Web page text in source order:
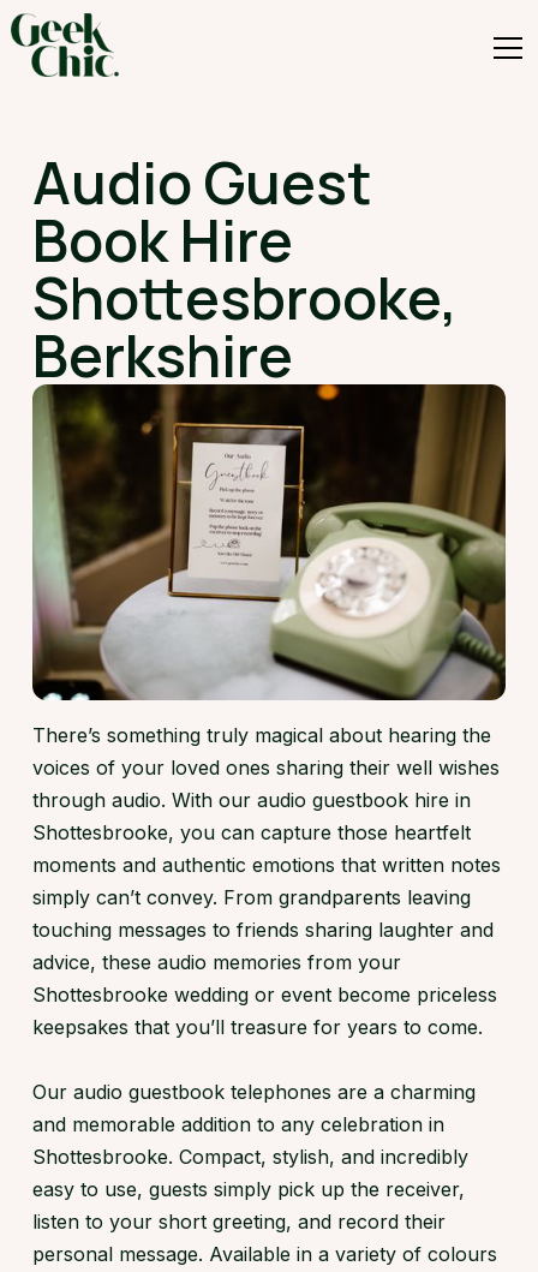
Audio Guest
Book Hire
Shottesbrooke,
Berkshire
There’s something truly magical about hearing the
voices of your loved ones sharing their well wishes
through audio. With our audio guestbook hire in
Shottesbrooke, you can capture those heartfelt
moments and authentic emotions that written notes
simply can’t convey. From grandparents leaving
touching messages to friends sharing laughter and
advice, these audio memories from your
Shottesbrooke wedding or event become priceless
keepsakes that you’ll treasure for years to come.
Our audio guestbook telephones are a charming
and memorable addition to any celebration in
Shottesbrooke. Compact, stylish, and incredibly
easy to use, guests simply pick up the receiver,
listen to your short greeting, and record their
personal message. Available in a variety of colours